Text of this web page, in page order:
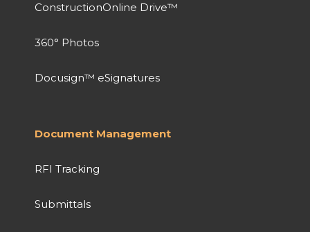
ConstructionOnline Drive™
360° Photos
Docusign™ eSignatures
Document Management
RFI Tracking
Submittals